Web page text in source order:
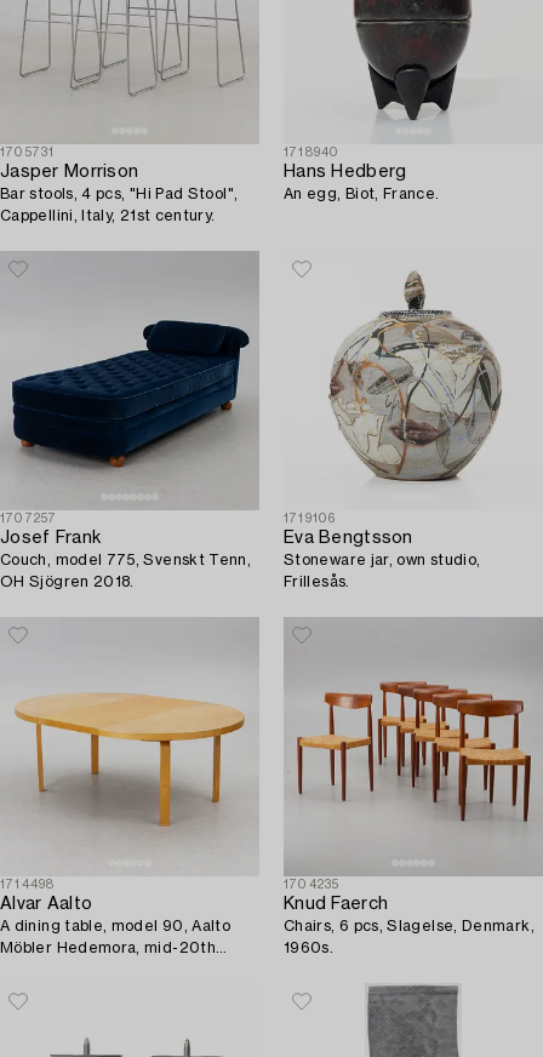
1705731
Jasper Morrison
Bar stools, 4 pcs, "Hi Pad Stool",
Cappellini, Italy, 21st century.
1718940
Hans Hedberg
An egg, Biot, France.
1707257
Josef Frank
Couch, model 775, Svenskt Tenn,
OH Sjögren 2018.
1719106
Eva Bengtsson
Stoneware jar, own studio,
Frillesås.
1714498
Alvar Aalto
A dining table, model 90, Aalto
Möbler Hedemora, mid-20th
1704235
Knud Faerch
Chairs, 6 pcs, Slagelse, Denmark,
1960s.